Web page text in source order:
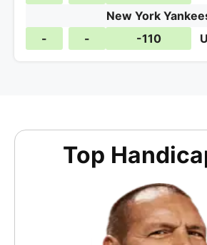
New York
-
- -110
Top